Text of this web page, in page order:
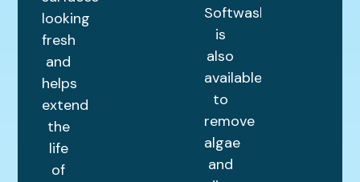
looking
fresh
and
helps
extend
the
life
of
Softwashing
is
also
available
to
remove
algae
and